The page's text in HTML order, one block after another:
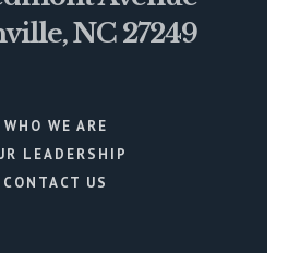
NC 27249
WHO WE ARE
LEADERSHIP
CONTACT US